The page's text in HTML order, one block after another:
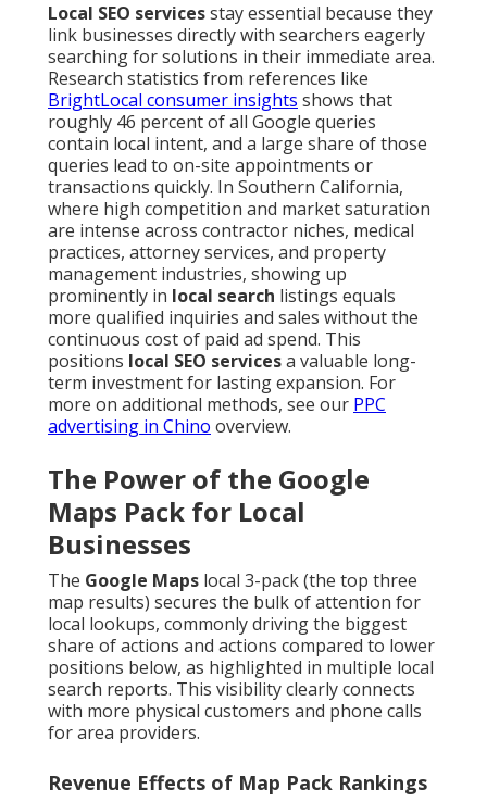
Local SEO servicesstay essential because they
link businesses directly with searchers eagerly
searching for solutions in their immediate area.
Research statistics from references like
BrightLocal consumer insights shows that
roughly 46 percent of all Google queries
contain local intent, and a large share of those
queries lead to on-site appointments or
transactions quickly. In Southern California,
where high competition and market saturation
are intense across contractor niches, medical
practices, attorney services, and property
management industries, showing up
prominently in local search listings equals
more qualified inquiries and sales without the
continuous cost of paid ad spend. This
positions local SEO servicesa valuable long-
term investment for lasting expansion. For
more on additional methods, see our PPC
advertising in Chino overview.
The Power of the Google
Maps Pack for Local
Businesses
The Google Maps local 3-pack (the top three
map results) secures the bulk of attention for
local lookups, commonly driving the biggest
share of actions and actions compared to lower
positions below, as highlighted in multiple local
search reports. This visibility clearly connects
with more physical customers and phone calls
for area providers.
Revenue Effects of Map Pack Rankings